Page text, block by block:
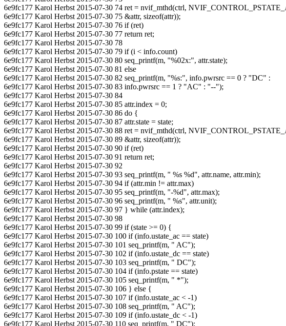
6e9fc177 Karol Herbst 2015-07-30 74 ret = nvif_mthd(ctrl,
6e9fc177 Karol Herbst 2015-07-30 75 &attr, sizeof(attr));
6e9fc177 Karol Herbst 2015-07-30 76 if (ret)
6e9fc177 Karol Herbst 2015-07-30 77 return ret;
6e9fc177 Karol Herbst 2015-07-30 78
6e9fc177 Karol Herbst 2015-07-30 79 if (i < info.count)
6e9fc177 Karol Herbst 2015-07-30 80 seq_printf(m, "%02x:", attr.state);
6e9fc177 Karol Herbst 2015-07-30 81 else
6e9fc177 Karol Herbst 2015-07-30 82 seq_printf(m, "%s:", info.pwrsrc == 0 ? "DC" :
6e9fc177 Karol Herbst 2015-07-30 83 info.pwrsrc == 1 ? "AC" : "--");
6e9fc177 Karol Herbst 2015-07-30 84
6e9fc177 Karol Herbst 2015-07-30 85 attr.index = 0;
6e9fc177 Karol Herbst 2015-07-30 86 do {
6e9fc177 Karol Herbst 2015-07-30 87 attr.state = state;
6e9fc177 Karol Herbst 2015-07-30 88 ret = nvif_mthd(ctrl,
6e9fc177 Karol Herbst 2015-07-30 89 &attr, sizeof(attr));
6e9fc177 Karol Herbst 2015-07-30 90 if (ret)
6e9fc177 Karol Herbst 2015-07-30 91 return ret;
6e9fc177 Karol Herbst 2015-07-30 92
6e9fc177 Karol Herbst 2015-07-30 93 seq_printf(m, " %s %d", attr.name, attr.min);
6e9fc177 Karol Herbst 2015-07-30 94 if (attr.min != attr.max)
6e9fc177 Karol Herbst 2015-07-30 95 seq_printf(m, "-%d", attr.max);
6e9fc177 Karol Herbst 2015-07-30 96 seq_printf(m, " %s", attr.unit);
6e9fc177 Karol Herbst 2015-07-30 97 } while (attr.index);
6e9fc177 Karol Herbst 2015-07-30 98
6e9fc177 Karol Herbst 2015-07-30 99 if (state >= 0) {
6e9fc177 Karol Herbst 2015-07-30 100 if (info.ustate_ac == state)
6e9fc177 Karol Herbst 2015-07-30 101 seq_printf(m, " AC");
6e9fc177 Karol Herbst 2015-07-30 102 if (info.ustate_dc == state)
6e9fc177 Karol Herbst 2015-07-30 103 seq_printf(m, " DC");
6e9fc177 Karol Herbst 2015-07-30 104 if (info.pstate == state)
6e9fc177 Karol Herbst 2015-07-30 105 seq_printf(m, " *");
6e9fc177 Karol Herbst 2015-07-30 106 } else {
6e9fc177 Karol Herbst 2015-07-30 107 if (info.ustate_ac < -1)
6e9fc177 Karol Herbst 2015-07-30 108 seq_printf(m, " AC");
6e9fc177 Karol Herbst 2015-07-30 109 if (info.ustate_dc < -1)
6e9fc177 Karol Herbst 2015-07-30 110 seq_printf(m, " DC");